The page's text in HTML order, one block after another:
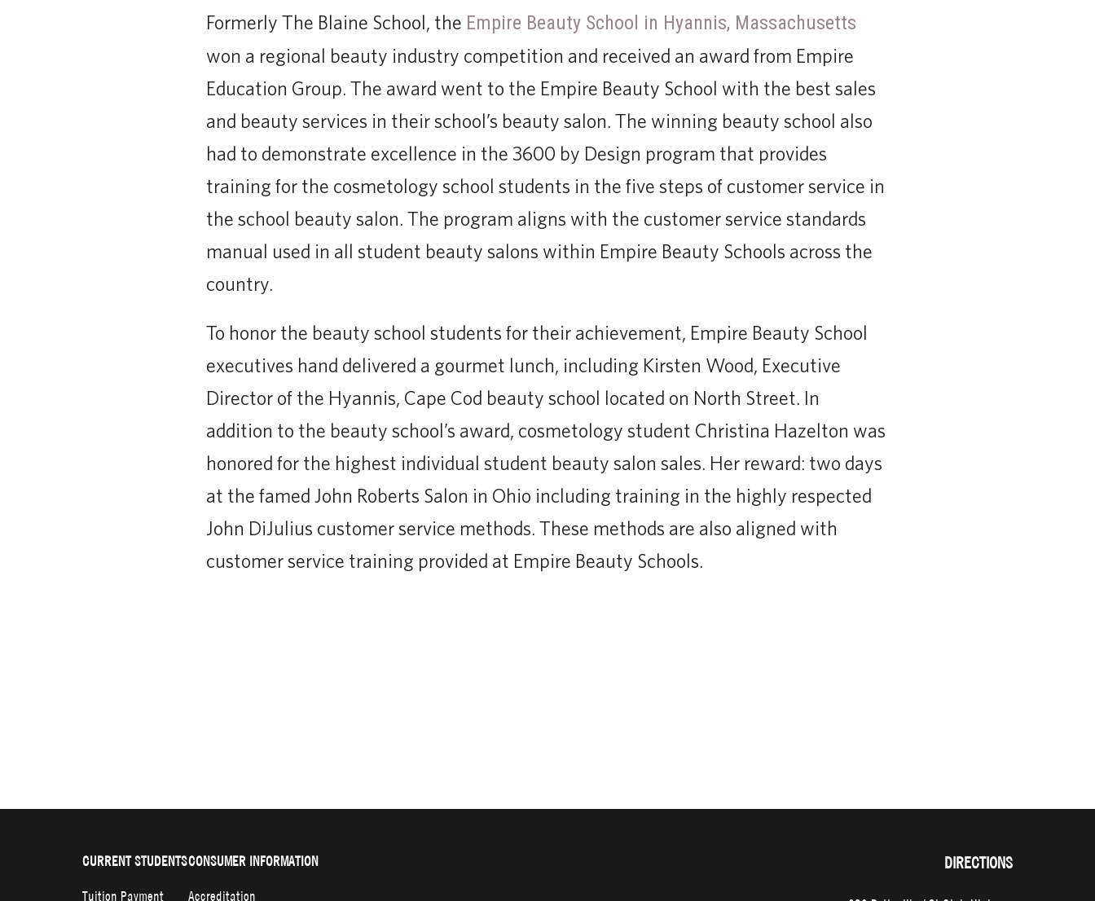
Formerly The Blaine School, the Empire Beauty School in Hyannis, Massachusetts
won a regional beauty industry competition and received an award from Empire
Education Group. The award went to the Empire Beauty School with the best sales
and beauty services in their school’s beauty salon. The winning beauty school also
had to demonstrate excellence in the 3600 by Design program that provides
training for the cosmetology school students in the five steps of customer service in
the school beauty salon. The program aligns with the customer service standards
manual used in all student beauty salons within Empire Beauty Schools across the
country.
To honor the beauty school students for their achievement, Empire Beauty School
executives hand delivered a gourmet lunch, including Kirsten Wood, Executive
Director of the Hyannis, Cape Cod beauty school located on North Street. In
addition to the beauty school’s award, cosmetology student Christina Hazelton was
honored for the highest individual student beauty salon sales. Her reward: two days
at the famed John Roberts Salon in Ohio including training in the highly respected
John DiJulius customer service methods. These methods are also aligned with
customer service training provided at Empire Beauty Schools.
CURRENT STUDENTS
Tuition Payment
CONSUMER INFORMATION
Accreditation
DIRECTIONS